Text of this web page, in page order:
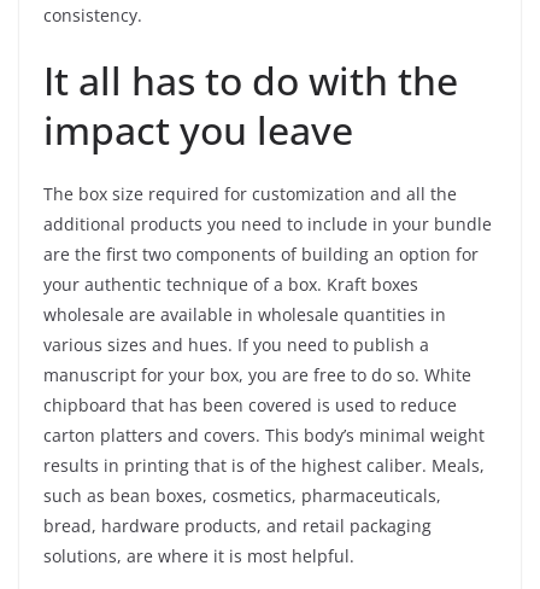
consistency.
It all has to do with the
impact you leave
The box size required for customization and all the
additional products you need to include in your bundle
are the first two components of building an option for
your authentic technique of a box. Kraft boxes
wholesale are available in wholesale quantities in
various sizes and hues. If you need to publish a
manuscript for your box, you are free to do so. White
chipboard that has been covered is used to reduce
carton platters and covers. This body’s minimal weight
results in printing that is of the highest caliber. Meals,
such as bean boxes, cosmetics, pharmaceuticals,
bread, hardware products, and retail packaging
solutions, are where it is most helpful.